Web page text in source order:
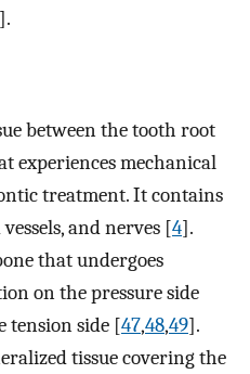
].
between the tooth root
experiences mechanical
treatment. It contains
and nerves [4].
that undergoes
on the pressure side
tension side [47,48,49].
tissue covering the